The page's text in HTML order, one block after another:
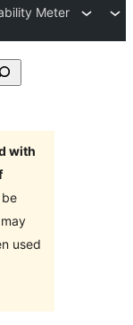
Meter
with
used